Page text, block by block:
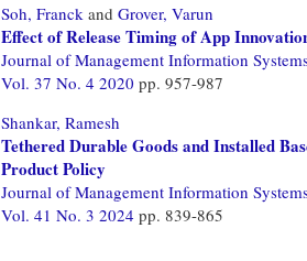
Soh, Franck and Grover, Varun
Effect of Release Timing of App
Journal of Management Information
Vol. 37 No. 4 2020 pp. 957-987
Shankar, Ramesh
Tethered Durable Goods and Installed
Product Policy
Journal of Management Information
Vol. 41 No. 3 2024 pp. 839-865